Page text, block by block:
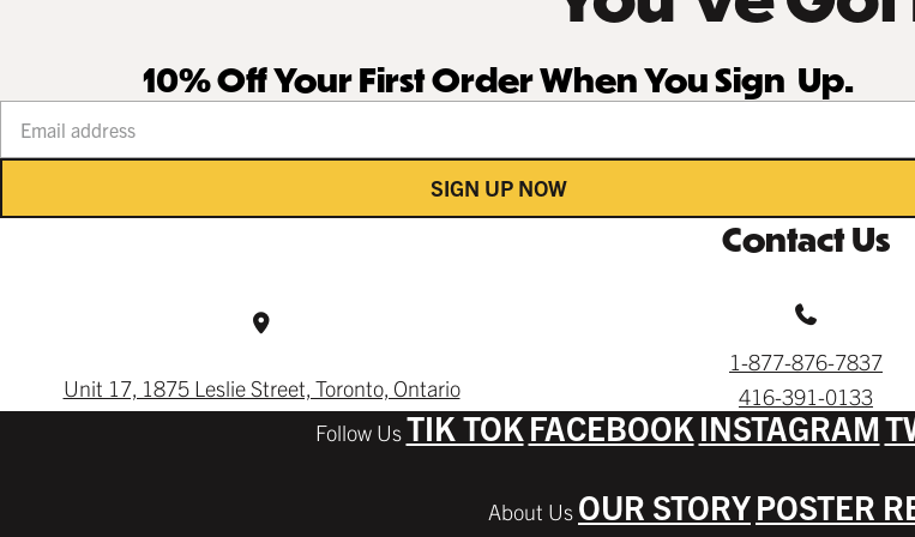
10% Off Your First Order When You Sign Up.
SIGN UP NOW
Contact Us
Unit 17, 1875 Leslie Street, Toronto, Ontario
1-877-876-7837
416-391-0133
TIK TOK FACEBOOK INSTAGRAM
OUR STORYPOSTER